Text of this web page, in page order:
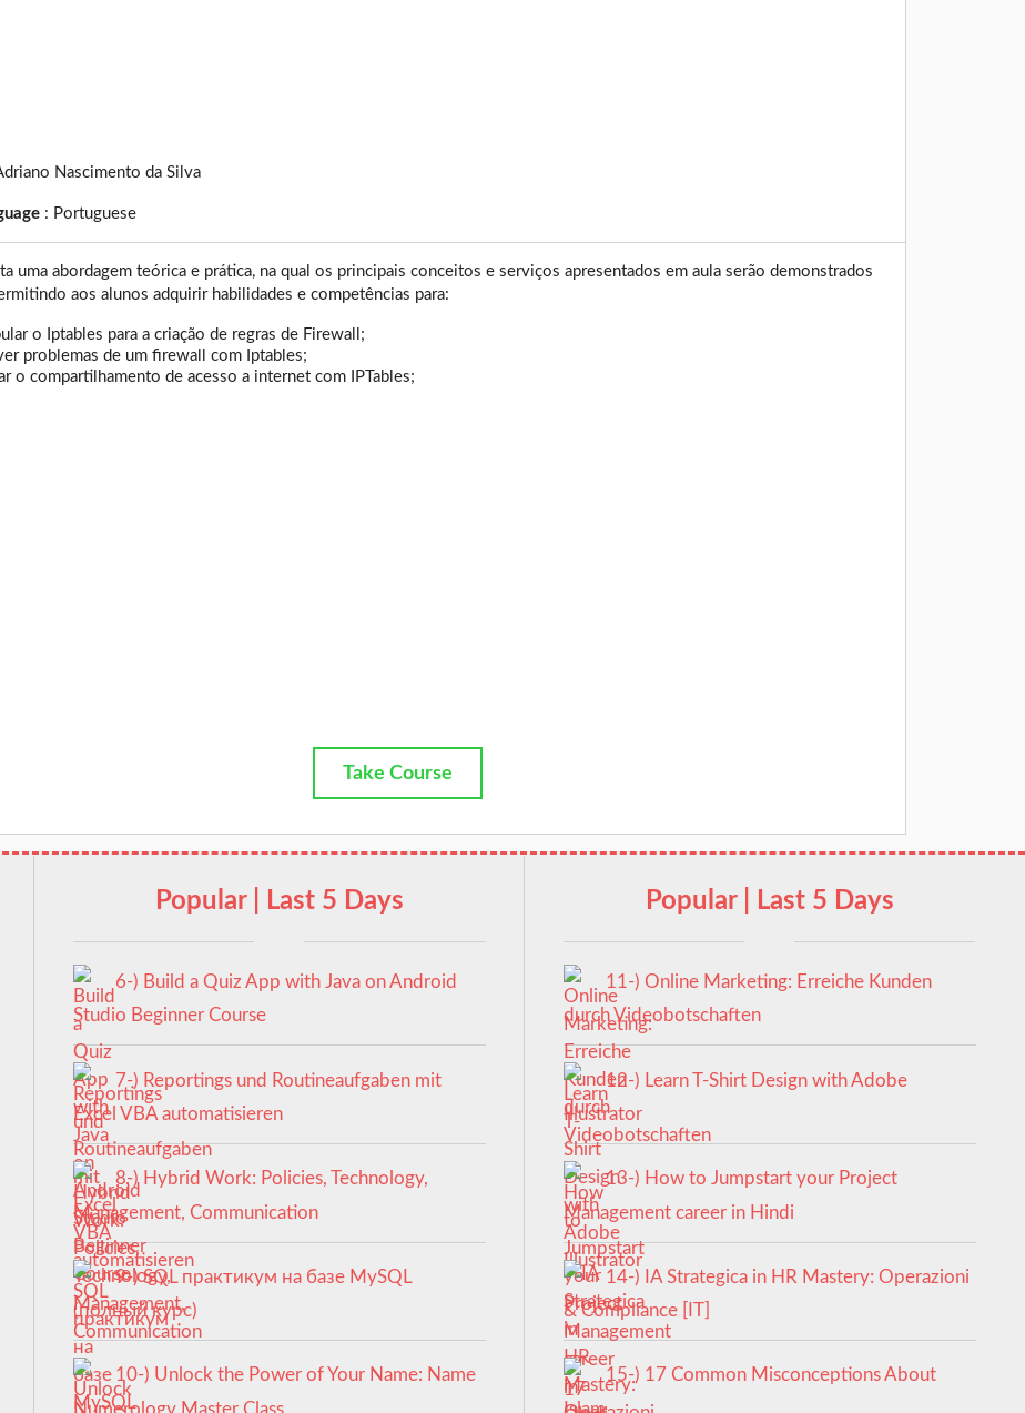
Nascimento da Silva
: Portuguese
uma abordagem teórica e prática, na qual os principais conceitos e serviços apresentados em aula serão demonstrados
aos alunos adquirir habilidades e competências para:
o Iptables para a criação de regras de Firewall;
problemas de um firewall com Iptables;
o compartilhamento de acesso a internet com IPTables;
Take Course
Popular | Last 5 Days
6-) Build a Quiz App with Java on Android
Studio Beginner Course
7-) Reportings und Routineaufgaben mit
Excel VBA automatisieren
8-) Hybrid Work: Policies, Technology,
Management, Communication
9-) SQL практикум на базе MySQL
(полный курс)
10-) Unlock the Power of Your Name: Name
Numerology Master Class
Popular | Last 5 Days
11-) Online Marketing: Erreiche Kunden
durch Videobotschaften
12-) Learn T-Shirt Design with Adobe
Illustrator
13-) How to Jumpstart your Project
Management career in Hindi
14-) IA Strategica in HR Mastery: Operazioni
& Compliance [IT]
15-) 17 Common Misconceptions About
Islam